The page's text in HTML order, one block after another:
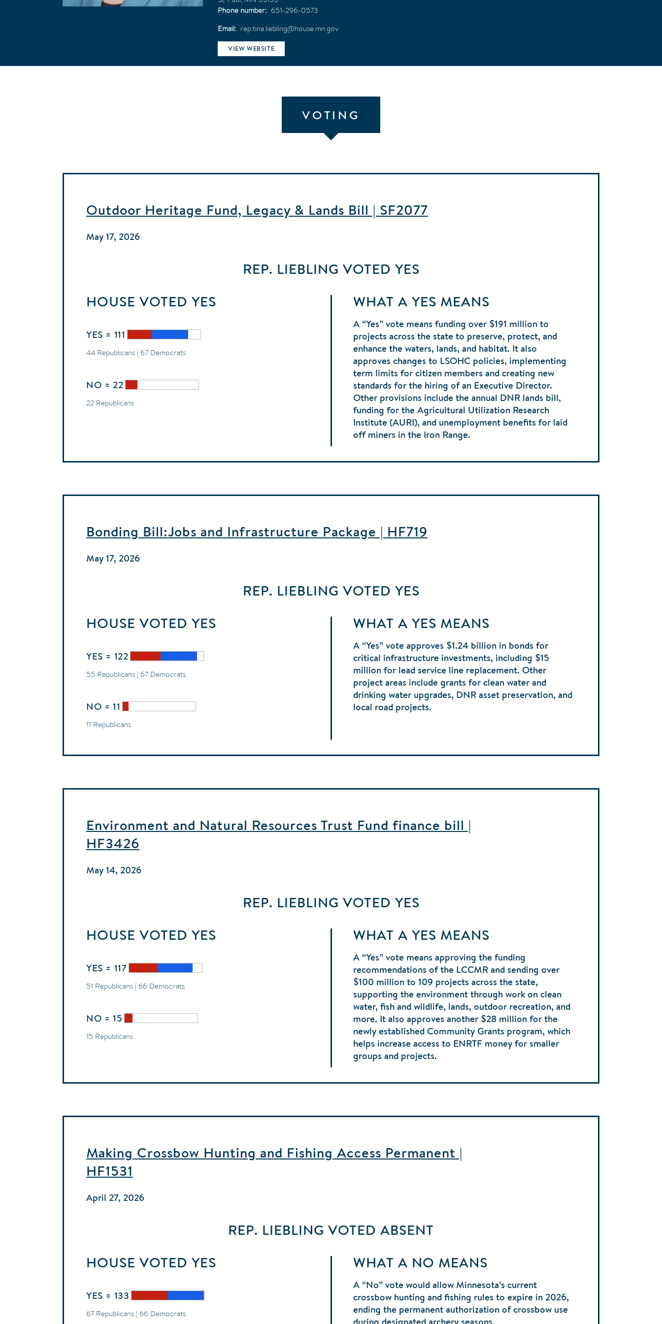
Phone number
651-296-0573
Email
rep.tina.liebling@house.mn.gov
VIEW WEBSITE
VOTING
Outdoor Heritage Fund, Legacy & Lands Bill | SF2077
May 17, 2026
REP. LIEBLING VOTED YES
HOUSE VOTED YES
YES = 111
44 Republicans | 67 Democrats
NO = 22
22 Republicans
WHAT A YES MEANS
A “Yes” vote means funding over $191 million to
projects across the state to preserve, protect, and
enhance the waters, lands, and habitat. It also
approves changes to LSOHC policies, implementing
term limits for citizen members and creating new
standards for the hiring of an Executive Director.
Other provisions include the annual DNR lands bill,
funding for the Agricultural Utilization Research
Institute (AURI), and unemployment benefits for laid
off miners in the Iron Range.
Bonding Bill:Jobs and Infrastructure Package | HF719
May 17, 2026
REP. LIEBLING VOTED YES
HOUSE VOTED YES
YES = 122
55 Republicans | 67 Democrats
NO = 11
11 Republicans
WHAT A YES MEANS
A “Yes” vote approves $1.24 billion in bonds for
critical infrastructure investments, including $15
million for lead service line replacement. Other
project areas include grants for clean water and
drinking water upgrades, DNR asset preservation, and
local road projects.
Environment and Natural Resources Trust Fund finance bill |
HF3426
May 14, 2026
REP. LIEBLING VOTED YES
HOUSE VOTED YES
YES = 117
51 Republicans | 66 Democrats
NO = 15
15 Republicans
WHAT A YES MEANS
A “Yes” vote means approving the funding
recommendations of the LCCMR and sending over
$100 million to 109 projects across the state,
supporting the environment through work on clean
water, fish and wildlife, lands, outdoor recreation, and
more. It also approves another $28 million for the
newly established Community Grants program, which
helps increase access to ENRTF money for smaller
groups and projects.
Making Crossbow Hunting and Fishing Access Permanent |
HF1531
April 27, 2026
REP. LIEBLING VOTED ABSENT
HOUSE VOTED YES
YES = 133
67 Republicans | 66 Democrats
WHAT A NO MEANS
A “No” vote would allow Minnesota’s current
crossbow hunting and fishing rules to expire in 2026,
ending the permanent authorization of crossbow use